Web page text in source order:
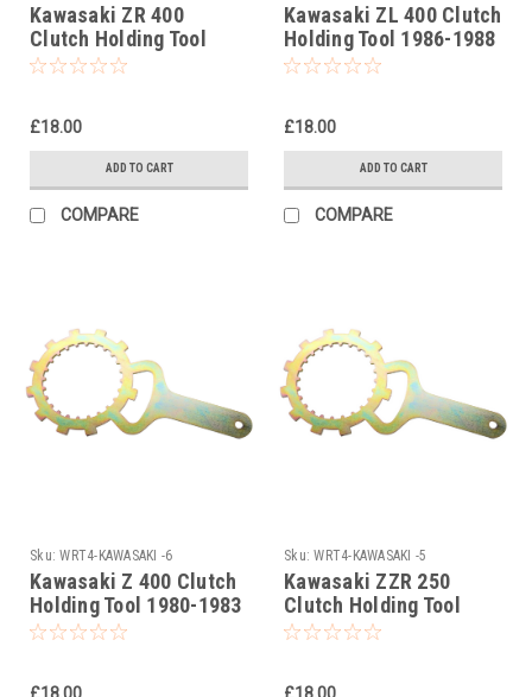
Kawasaki ZR 400
Clutch Holding Tool
1983-2001
£18.00
ADD TO CART
COMPARE
Kawasaki ZL 400 Clutch
Holding Tool 1986-1988
£18.00
ADD TO CART
COMPARE
Sku: WRT4-KAWASAKI -6
Kawasaki Z 400 Clutch
Holding Tool 1980-1983
Sku: WRT4-KAWASAKI -5
Kawasaki ZZR 250
Clutch Holding Tool
1979-1983